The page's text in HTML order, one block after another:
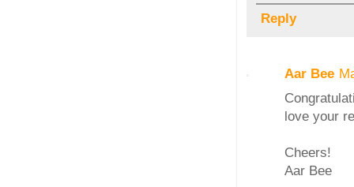
Reply
Aar Bee
love your
Cheers!
Aar Bee